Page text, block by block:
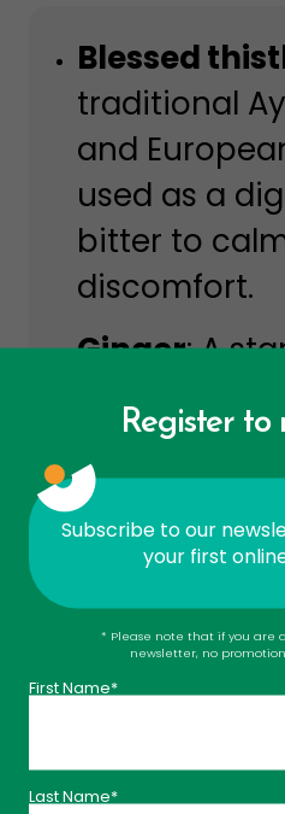
Blessed
traditional
and
used as a
bitter to
discomfort.
Ginger: A
medicine for
years. It
indigestion,
and nausea
especially
sickness.
Peppermint
supports
Register to
Subscribe to our
your first
* Please note that if you are
newsletter, no
First Name*
Last Name*